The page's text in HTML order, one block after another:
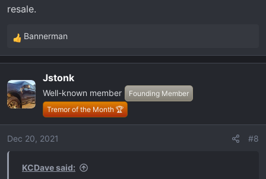
resale.
R
e
c
t
i
Bannerman
Jstonk
Well-known member
Founding Member
Tremor of the Month 🏆
Dec 20, 2021 #8
KCDave said: